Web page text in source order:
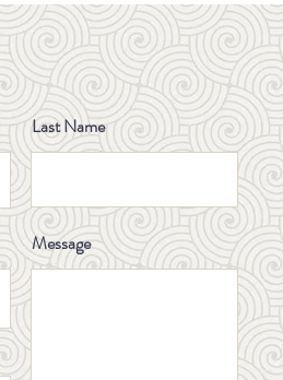
Big News for Families in
BC - Publicly Funded IVF
is Here!
What Is Glutathione? A
Natural Antioxidant for
Skin, Energy, and Detox
Winter Digestive Health
& Constipation Relief:
Traditional Chinese
Last Name
Message